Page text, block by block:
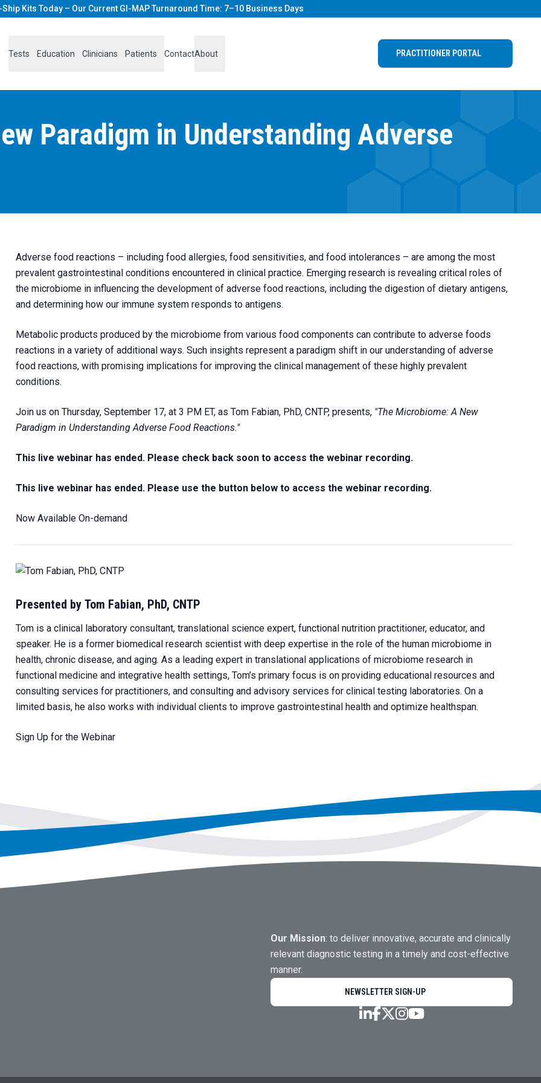
Ship Kits Today – Our Current GI-MAP Turnaround Time: 7–10 Business Days
Tests Education Clinicians Patients ContactAbout PRACTITIONER PORTAL
Paradigm in Understanding Adverse
Adverse food reactions – including food allergies, food sensitivities, and food intolerances – are among the most
prevalent gastrointestinal conditions encountered in clinical practice. Emerging research is revealing critical roles of
the microbiome in influencing the development of adverse food reactions, including the digestion of dietary antigens,
and determining how our immune system responds to antigens.
Metabolic products produced by the microbiome from various food components can contribute to adverse foods
reactions in a variety of additional ways. Such insights represent a paradigm shift in our understanding of adverse
food reactions, with promising implications for improving the clinical management of these highly prevalent
conditions.
Join us on Thursday, September 17, at 3 PM ET, as Tom Fabian, PhD, CNTP, presents, "The Microbiome: A New
Paradigm in Understanding Adverse Food Reactions."
This live webinar has ended. Please check back soon to access the webinar recording.
This live webinar has ended. Please use the button below to access the webinar recording.
Now Available On-demand
Presented by Tom Fabian, PhD, CNTP
Tom is a clinical laboratory consultant, translational science expert, functional nutrition practitioner, educator, and
speaker. He is a former biomedical research scientist with deep expertise in the role of the human microbiome in
health, chronic disease, and aging. As a leading expert in translational applications of microbiome research in
functional medicine and integrative health settings, Tom’s primary focus is on providing educational resources and
consulting services for practitioners, and consulting and advisory services for clinical testing laboratories. On a
limited basis, he also works with individual clients to improve gastrointestinal health and optimize healthspan.
Sign Up for the Webinar
Our Mission: to deliver innovative, accurate and clinically
relevant diagnostic testing in a timely and cost-effective
manner.
NEWSLETTER SIGN-UP